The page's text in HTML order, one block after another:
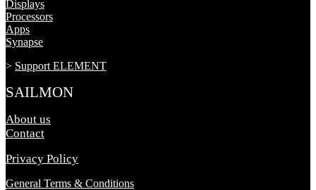
Displays
Processors
Apps
Synapse
> Support ELEMENT
SAILMON
About us
Contact
Privacy Policy
General Terms & Conditions